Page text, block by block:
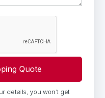
details, you won’t get